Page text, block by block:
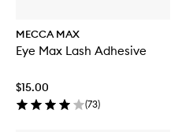
MECCA MAX
Eye Max Lash Adhesive
$15.00
(73)